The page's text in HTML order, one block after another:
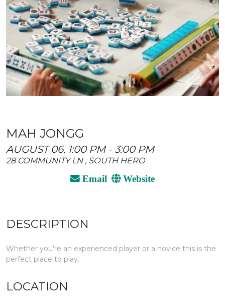
MAH JONGG
AUGUST 06, 1:00 PM - 3:00 PM
28 COMMUNITY LN , SOUTH HERO
Email Website
DESCRIPTION
Whether you're an experienced player or a novice this is the
perfect place to play.
LOCATION